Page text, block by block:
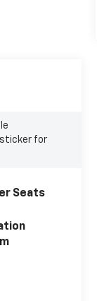
for
Seats